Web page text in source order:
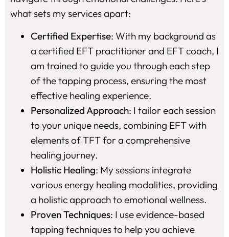
what sets my services apart:
Certified Expertise: With my background as
a certified EFT practitioner and EFT coach, I
am trained to guide you through each step
of the tapping process, ensuring the most
effective healing experience.
Personalized Approach: I tailor each session
to your unique needs, combining EFT with
elements of TFT for a comprehensive
healing journey.
Holistic Healing: My sessions integrate
various energy healing modalities, providing
a holistic approach to emotional wellness.
Proven Techniques: I use evidence-based
tapping techniques to help you achieve